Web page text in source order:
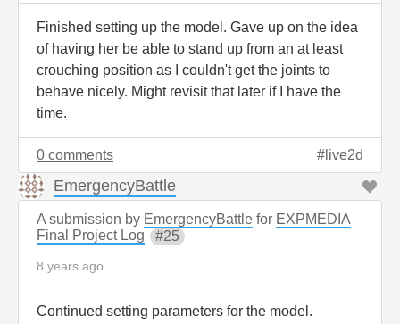
Finished setting up the model. Gave up on the idea
of having her be able to stand up from an at least
crouching position as I couldn't get the joints to
behave nicely. Might revisit that later if I have the
time.
0 comments live2d
EmergencyBattle
A submission by EmergencyBattle for EXPMEDIA
Final Project Log
25
8 years ago
Continued setting parameters for the model.